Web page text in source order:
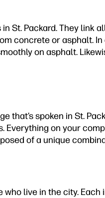
St. Packard. They link
concrete or asphalt.
on asphalt.
that’s spoken in St.
Everything on your
of a unique
who live in the city.